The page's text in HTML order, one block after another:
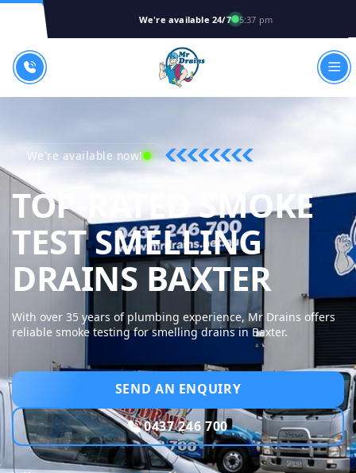
We're available 24/7 5:37 pm
We're available now!
TOP-RATED SMOKE
TEST SMELLING
DRAINS BAXTERMR
With over 35 years of plumbing experience, Mr Drains offers
reliable smoke testing for smelling drains in Baxter.
SEND AN ENQUIRY
0437 246 700